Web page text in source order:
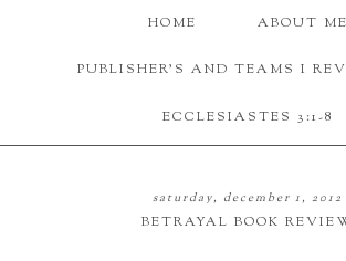
HOME ABOUT ME
PUBLISHER'S AND TEAMS I
ECCLESIASTES 3:1-8
saturday, december 1, 2012
BETRAYAL BOOK